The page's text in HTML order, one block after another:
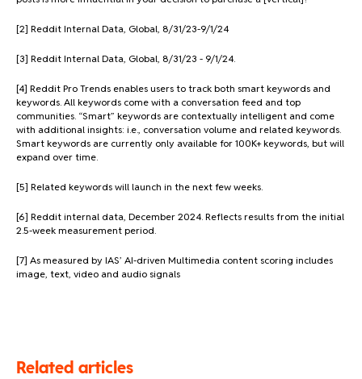
[2] Reddit Internal Data, Global, 8/31/23-9/1/24
[3] Reddit Internal Data, Global, 8/31/23 - 9/1/24.
[4] Reddit Pro Trends enables users to track both smart keywords and
keywords. All keywords come with a conversation feed and top
communities. “Smart” keywords are contextually intelligent and come
with additional insights: i.e., conversation volume and related keywords.
Smart keywords are currently only available for 100K+ keywords, but will
expand over time.
[5] Related keywords will launch in the next few weeks.
[6] Reddit internal data, December 2024. Reflects results from the initial
2.5-week measurement period.
[7] As measured by IAS’ AI-driven Multimedia content scoring includes
image, text, video and audio signals
Related articles